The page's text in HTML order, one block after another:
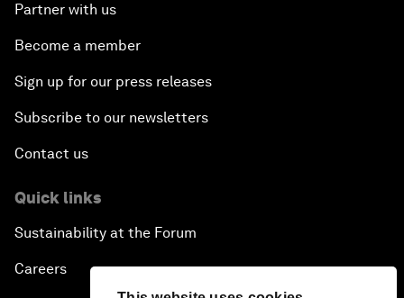
Partner with us
Become a member
Sign up for our press releases
Subscribe to our newsletters
Contact us
Quick links
Sustainability at the Forum
Careers